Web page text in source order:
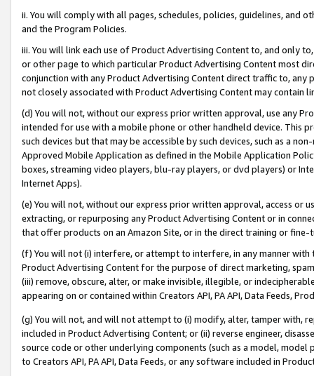
ii. You will comply with all pages, schedules, policies, guidelines, and
and the Program Policies.
iii. You will link each use of Product Advertising Content to, and only
or other page to which particular Product Advertising Content most
conjunction with any Product Advertising Content direct traffic to,
not closely associated with Product Advertising Content may contain
(d) You will not, without our express prior written approval, use any
intended for use with a mobile phone or other handheld device. This
such devices but that may be accessible by such devices, such as a
Approved Mobile Application as defined in the Mobile Application
boxes, streaming video players, blu-ray players, or dvd players) or
Internet Apps).
(e) You will not, without our express prior written approval, access or
extracting, or repurposing any Product Advertising Content or in
that offer products on an Amazon Site, or in the direct training or
(f) You will not (i) interfere, or attempt to interfere, in any manner
Product Advertising Content for the purpose of direct marketing,
(iii) remove, obscure, alter, or make invisible, illegible, or
appearing on or contained within Creators API, PA API, Data Feeds,
(g) You will not, and will not attempt to (i) modify, alter, tamper with,
included in Product Advertising Content; or (ii) reverse engineer,
source code or other underlying components (such as a model,
to Creators API, PA API, Data Feeds, or any software included in